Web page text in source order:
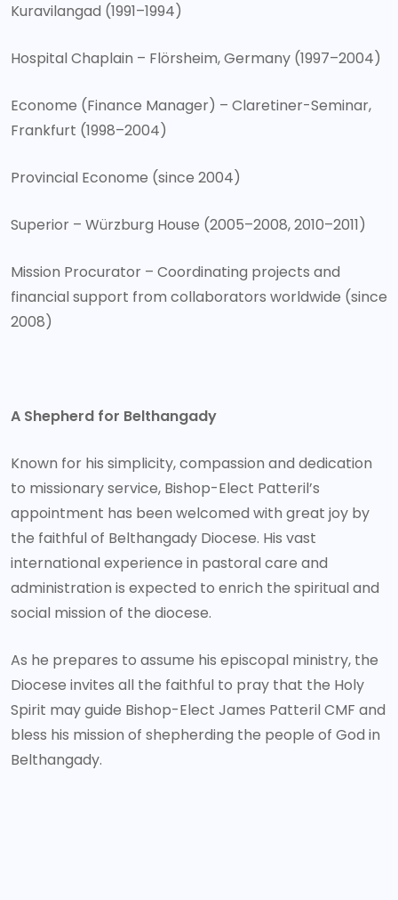
Kuravilangad (1991–1994)
Hospital Chaplain – Flörsheim, Germany (1997–2004)
Econome (Finance Manager) – Claretiner-Seminar,
Frankfurt (1998–2004)
Provincial Econome (since 2004)
Superior – Würzburg House (2005–2008, 2010–2011)
Mission Procurator – Coordinating projects and
financial support from collaborators worldwide (since
2008)
A Shepherd for Belthangady
Known for his simplicity, compassion and dedication
to missionary service, Bishop-Elect Patteril’s
appointment has been welcomed with great joy by
the faithful of Belthangady Diocese. His vast
international experience in pastoral care and
administration is expected to enrich the spiritual and
social mission of the diocese.
As he prepares to assume his episcopal ministry, the
Diocese invites all the faithful to pray that the Holy
Spirit may guide Bishop-Elect James Patteril CMF and
bless his mission of shepherding the people of God in
Belthangady.